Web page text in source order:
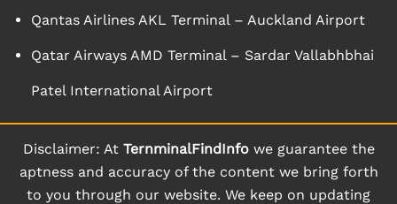
Qantas Airlines AKL Terminal – Auckland Airport
Qatar Airways AMD Terminal – Sardar Vallabhbhai
Patel International Airport
Disclaimer: At TernminalFindInfowe guarantee the
aptness and accuracy of the content we bring forth
to you through our website. We keep on updating